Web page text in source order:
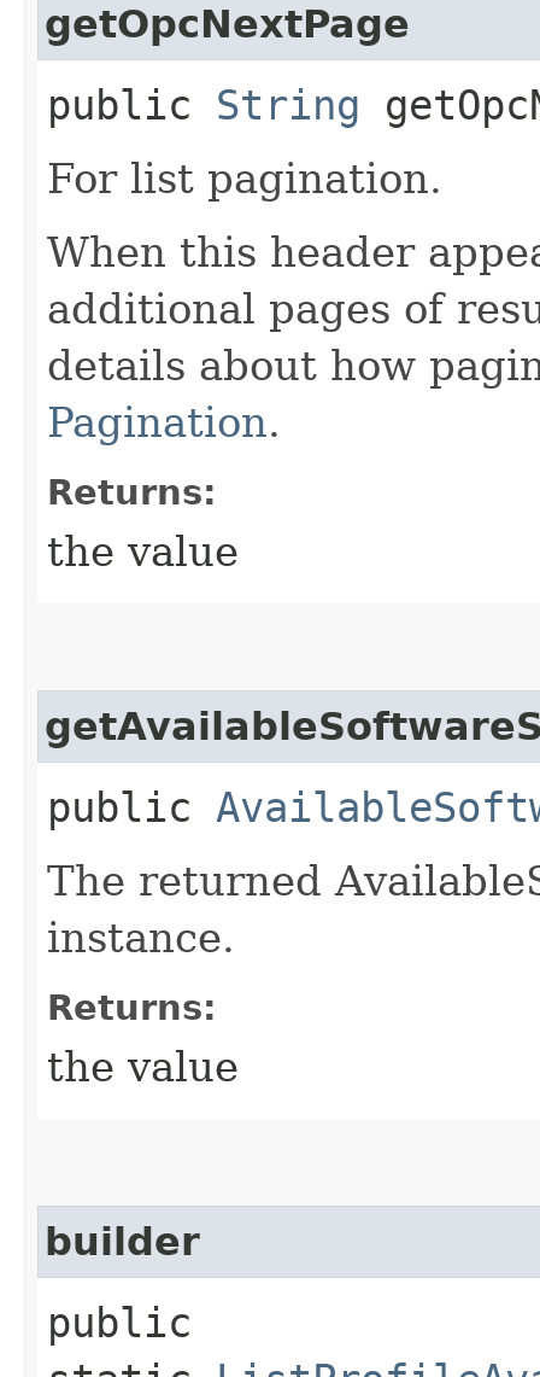
getOpcNextPage
public String
For list pagination.
When this header
additional pages of
details about how
Pagination.
Returns:
the value
public
The returned
instance.
Returns:
the value
builder
public